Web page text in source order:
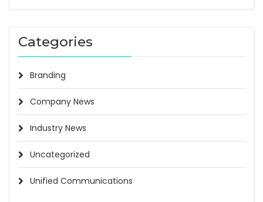
Categories
Branding
Company News
Industry News
Uncategorized
Unified Communications